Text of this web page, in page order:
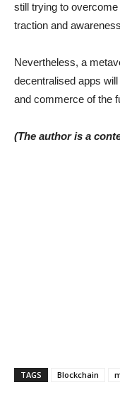
still trying to
traction and
Nevertheless, a
decentralised apps
and commerce of the
(The author is a
TAGS Blockchain